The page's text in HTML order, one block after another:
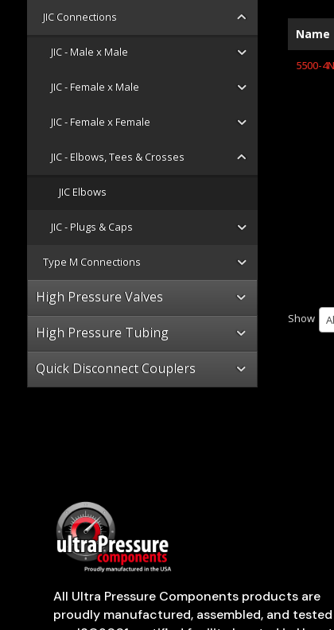
JIC Connections
JIC - Male x Male
JIC - Female x Male
JIC - Female x Female
JIC - Elbows, Tees & Crosses
JIC Elbows
JIC - Plugs & Caps
Type M Connections
High Pressure Valves
High Pressure Tubing
Quick Disconnect Couplers
Name
5500-
Show
All Ultra Pressure Components products are
proudly manufactured, assembled, and